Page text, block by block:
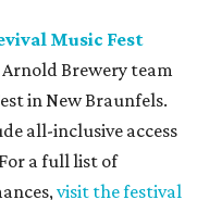
Music Fest
Arnold Brewery team
in New Braunfels.
all-inclusive access
a full list of
visit the festival